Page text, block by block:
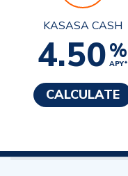
KASASA CASH
4.50%
APY*
CALCULATE